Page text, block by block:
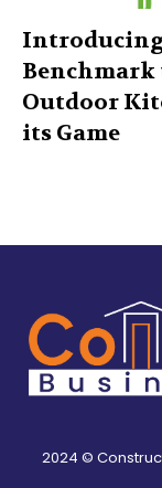
Introducing
Benchmark
Outdoor
its Game
2024 ©